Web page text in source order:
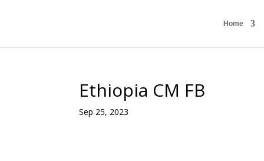
Home
Ethiopia CM FB
Sep 25, 2023